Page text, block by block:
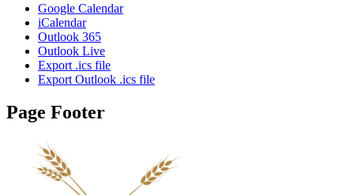
Google Calendar
iCalendar
Outlook 365
Outlook Live
Export .ics file
Export Outlook .ics file
Page Footer